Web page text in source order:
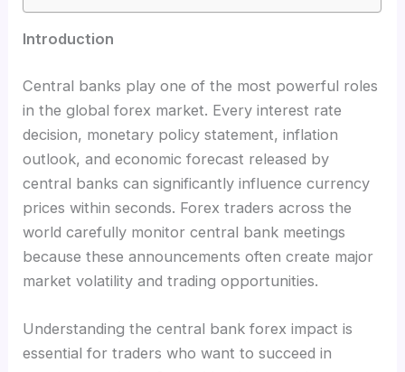
Introduction
Central banks play one of the most powerful roles
in the global forex market. Every interest rate
decision, monetary policy statement, inflation
outlook, and economic forecast released by
central banks can significantly influence currency
prices within seconds. Forex traders across the
world carefully monitor central bank meetings
because these announcements often create major
market volatility and trading opportunities.
Understanding the central bank forex impact is
essential for traders who want to succeed in